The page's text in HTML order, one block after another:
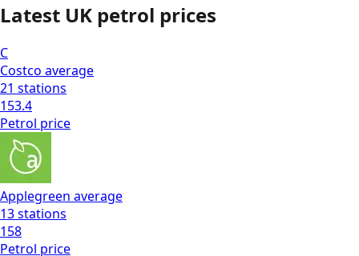
Latest UK petrol prices
C
Costco average
21 stations
153.4
Petrol price
Applegreen average
13stations
158
Petrol price